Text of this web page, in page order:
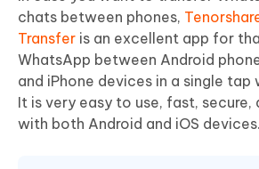
chats between phones,
Transfer is an excellent app for
WhatsApp between Android
and iPhone devices in a single tap
It is very easy to use, fast,
with both Android and iOS devices.